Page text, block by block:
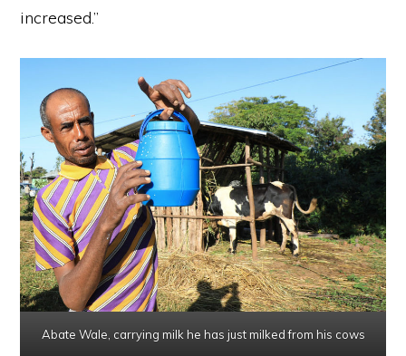
increased.”
Abate Wale, carrying milk he has just milked from his cows